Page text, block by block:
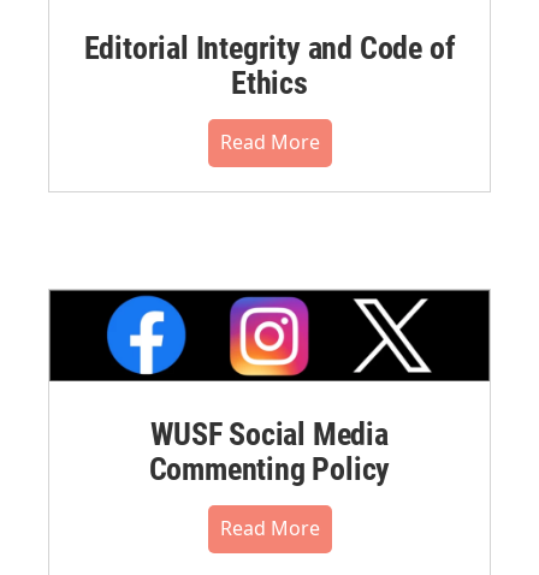
Editorial Integrity and Code of
Ethics
Read More
WUSF Social Media
Commenting Policy
Read More